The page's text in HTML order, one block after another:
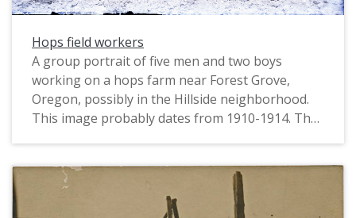
Hops field workers
A group portrait of five men and two boys
working on a hops farm near Forest Grove,
Oregon, possibly in the Hillside neighborhood.
This image probably dates from 1910-1914. The
in his mouth. The hops vines around them hang
from strings supported by tall poles. Flaws in the
photograph are due to dust and deterioration of